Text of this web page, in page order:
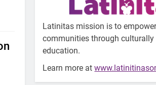
Latinitas mission is to
communities through culturally
education.
Learn more at